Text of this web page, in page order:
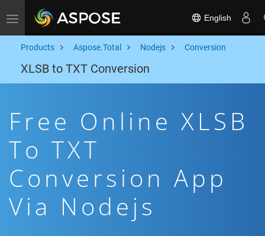
Toggle navigation English
Products Aspose.Total Nodejs Conversion
XLSB to TXT Conversion
Free Online XLSB
To TXT
Conversion App
Via Nodejs